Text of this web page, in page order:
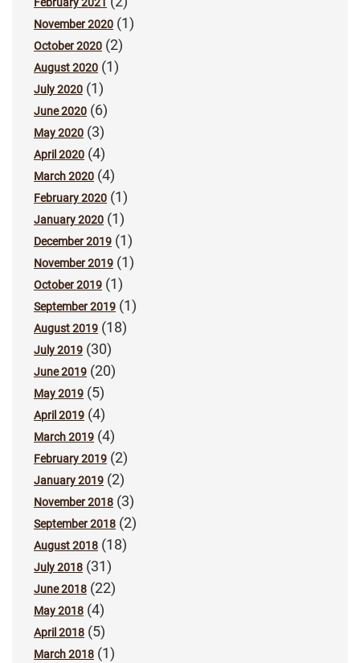
February 2021
November 2020 (1)
October 2020 (2)
August 2020 (1)
July 2020 (1)
June 2020 (6)
May 2020 (3)
April 2020 (4)
March 2020 (4)
February 2020 (1)
January 2020 (1)
December 2019 (1)
November 2019 (1)
October 2019 (1)
September 2019 (1)
August 2019 (18)
July 2019 (30)
June 2019 (20)
May 2019 (5)
April 2019 (4)
March 2019 (4)
February 2019 (2)
January 2019 (2)
November 2018 (3)
September 2018 (2)
August 2018 (18)
July 2018 (31)
June 2018 (22)
May 2018 (4)
April 2018 (5)
March 2018 (1)